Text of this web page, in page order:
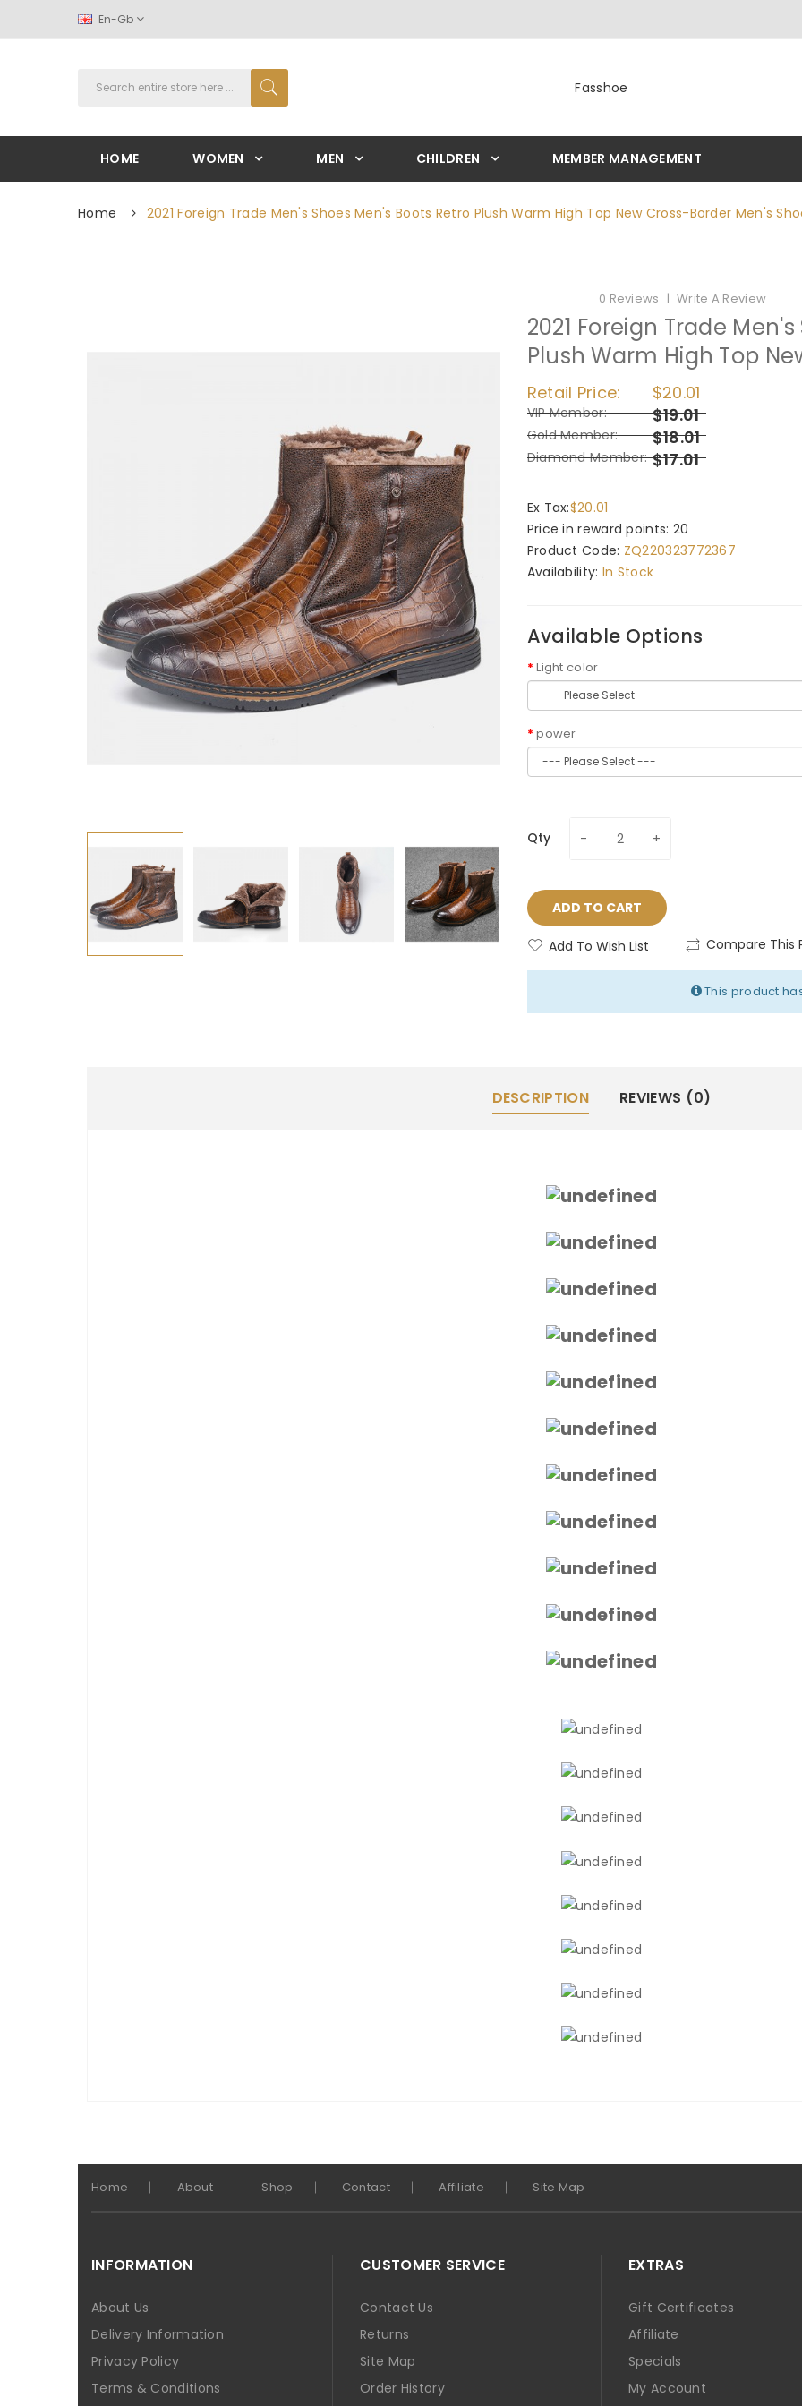
En-Gb
Fasshoe
HOME WOMEN MEN CHILDREN MEMBER MANAGEMENT
Home 2021 Foreign Trade Men's Shoes Men's Boots Retro Plush Warm High Top New Cross-Border Men's
0 Reviews Write A Review
2021 Foreign Trade
Plush Warm High Top
Retail Price: $20.01
VIP Member: $19.01
Gold Member: $18.01
Diamond Member: $17.01
Ex Tax:$20.01
Price in reward points: 20
Product Code: ZQ220323772367
Availability: In Stock
Available Options
Light color
power
Qty
ADD TO CART
Add To Wish List Compare This
This product
DESCRIPTION REVIEWS (0)
Home About Shop Contact Affiliate Site Map
INFORMATION
About Us
Delivery Information
Privacy Policy
Terms & Conditions
CUSTOMER SERVICE
Contact Us
Returns
Site Map
Order History
EXTRAS
Gift Certificates
Affiliate
Specials
My Account